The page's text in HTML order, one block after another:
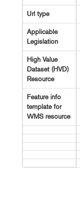
Url type
Applicable
Legislation
High Value
Dataset (HVD)
Resource
Feature info
template for
WMS resource